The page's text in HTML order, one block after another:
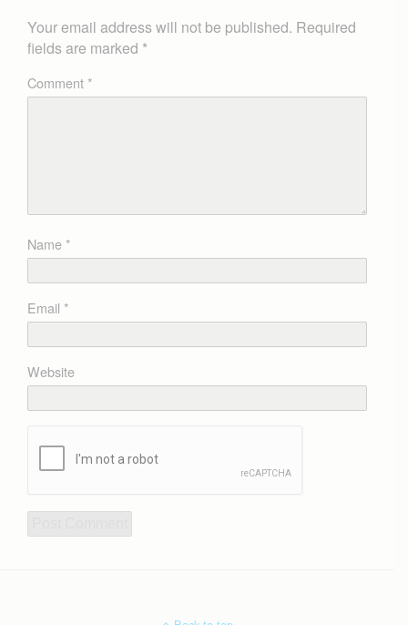
Your email address will not be published. Required
fields are marked *
Comment*
Name*
Email *
Website